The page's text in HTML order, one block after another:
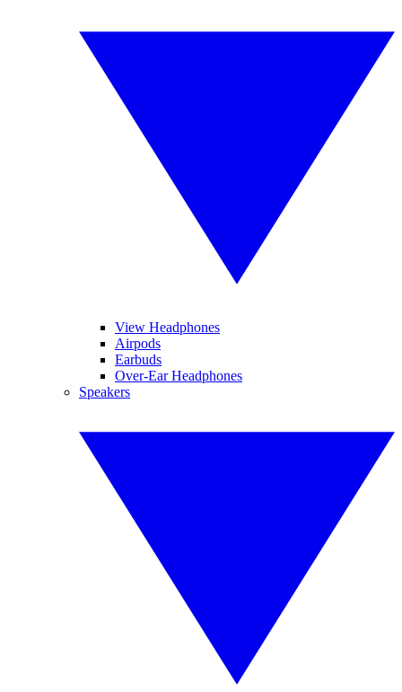
View Headphones
Airpods
Earbuds
Over-Ear Headphones
Speakers